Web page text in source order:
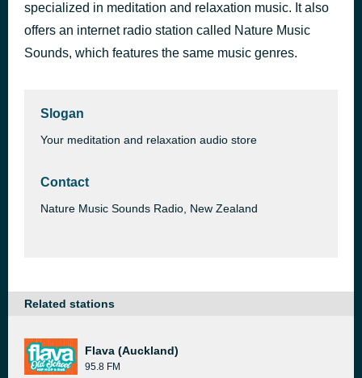
specialized in meditation and relaxation music. It also
offers an internet radio station called Nature Music
Sounds, which features the same music genres.
Slogan
Your meditation and relaxation audio store
Contact
Nature Music Sounds Radio, New Zealand
Related stations
Flava (Auckland)
95.8 FM